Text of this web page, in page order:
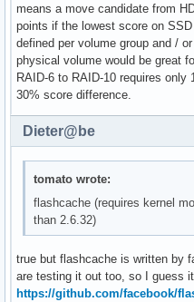
means a move candidate from
points if the lowest score on
defined per volume group and /
physical volume would be great
RAID-6 to RAID-10 requires
30% score difference.
Dieter@be
tomato wrote:
flashcache (requires kernel
than 2.6.32)
true but flashcache is written by
are testing it out too, so I guess
https://github.com/facebook/